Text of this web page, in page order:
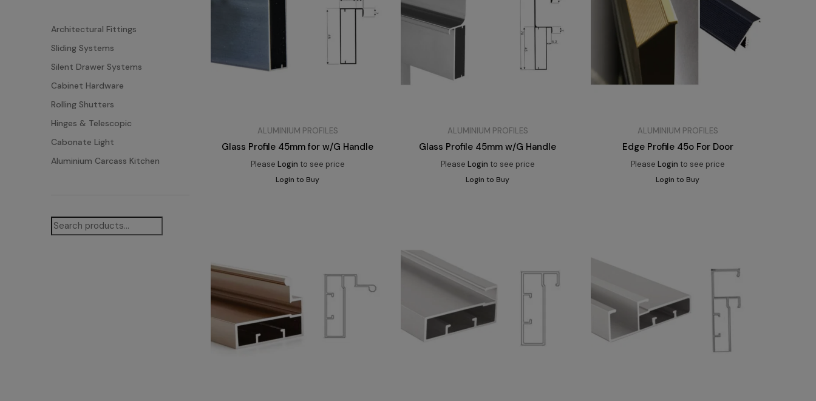
Architectural Fittings
Sliding Systems
Silent Drawer Systems
Cabinet Hardware
Rolling Shutters
Hinges & Telescopic
Cabonate Light
Aluminium Carcass Kitchen
ALUMINIUM PROFILES
Glass Profile 45mm for w/G Handle
Please Login to see price
Login to Buy
ALUMINIUM PROFILES
Glass Profile 45mm w/G Handle
Please Login to see price
Login to Buy
ALUMINIUM PROFILES
Edge Profile 45o For Door
Please Login to see price
Login to Buy